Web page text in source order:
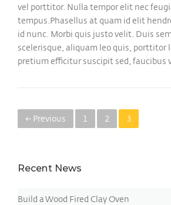
vel porttitor. Nulla tempor elit nec
tempus.Phasellus at quam id elit
id nunc. Morbi quis justo velit. Duis
scelerisque, aliquam leo quis, porttitor
pretium efficitur suscipit sed, faucibus
← Previous 1 2 3
Recent News
Build a Wood Fired Clay Oven